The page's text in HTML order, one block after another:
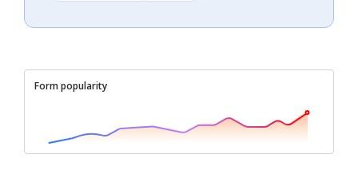
Form popularity